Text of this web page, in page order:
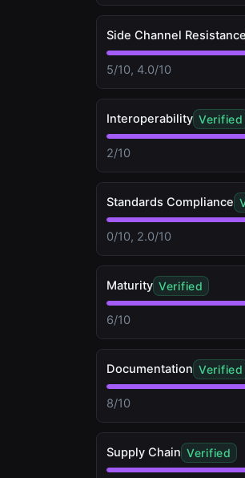
Side Channel Resistance
5/10, 4.0/10
Interoperability Verified
2/10
Standards Compliance
0/10, 2.0/10
Maturity Verified
6/10
Documentation Verified
8/10
Supply Chain Verified